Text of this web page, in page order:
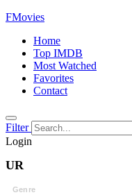
FMovies
Home
Top IMDB
Most Watched
Favorites
Contact
Filter
Login
UR
Genre